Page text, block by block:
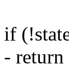
if
- return